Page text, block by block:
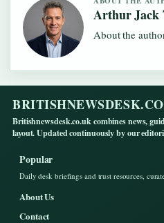
Arthur Jack
About the
Britishnewsdesk.co.uk combines news,
layout. Updated continuously by our
Popular
Daily desk briefings and trust resources,
About Us
Contact